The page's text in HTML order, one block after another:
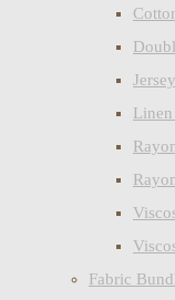
Rayon
Rayon
Fabric